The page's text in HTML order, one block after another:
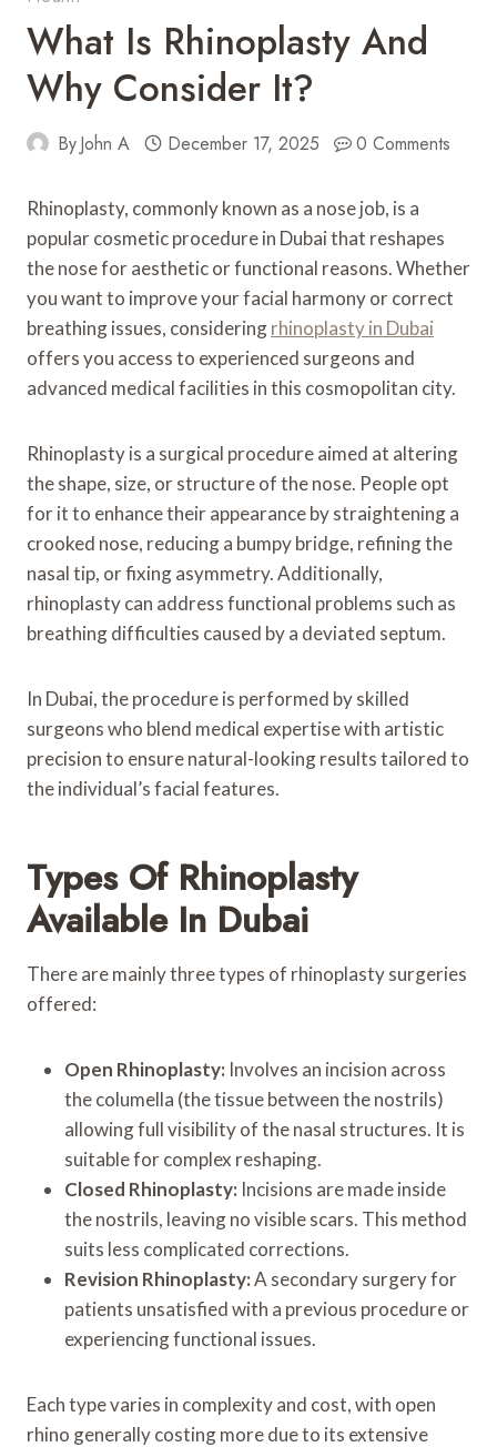
What Is Rhinoplasty And
Why Consider It?
ByJohn A December 17, 2025 0 Comments
Rhinoplasty, commonly known as a nose job, is a
popular cosmetic procedure in Dubai that reshapes
the nose for aesthetic or functional reasons. Whether
you want to improve your facial harmony or correct
breathing issues, consideringrhinoplasty in Dubai
offers you access to experienced surgeons and
advanced medical facilities in this cosmopolitan city.
Rhinoplasty is a surgical procedure aimed at altering
the shape, size, or structure of the nose. People opt
for it to enhance their appearance by straightening a
crooked nose, reducing a bumpy bridge, refining the
nasal tip, or fixing asymmetry. Additionally,
rhinoplasty can address functional problems such as
breathing difficulties caused by a deviated septum.
In Dubai, the procedure is performed by skilled
surgeons who blend medical expertise with artistic
precision to ensure natural-looking results tailored to
the individual’s facial features.
Types Of Rhinoplasty
Available In Dubai
There are mainly three types of rhinoplasty surgeries
offered:
Open Rhinoplasty: Involves an incision across
the columella (the tissue between the nostrils)
allowing full visibility of the nasal structures. It is
suitable for complex reshaping.
Closed Rhinoplasty: Incisions are made inside
the nostrils, leaving no visible scars. This method
suits less complicated corrections.
Revision Rhinoplasty:A secondary surgery for
patients unsatisfied with a previous procedure or
experiencing functional issues.
Each type varies in complexity and cost, with open
rhino generally costing more due to its extensive